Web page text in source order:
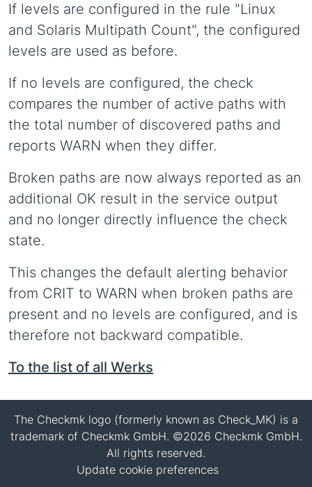
If levels are configured in the rule "Linux
and Solaris Multipath Count", the configured
levels are used as before.
If no levels are configured, the check
compares the number of active paths with
the total number of discovered paths and
reports WARN when they differ.
Broken paths are now always reported as an
additional OK result in the service output
and no longer directly influence the check
state.
This changes the default alerting behavior
from CRIT to WARN when broken paths are
present and no levels are configured, and is
therefore not backward compatible.
To the list of all Werks
The Checkmk logo (formerly known as Check_MK) is a
trademark of Checkmk GmbH. ©2026 Checkmk GmbH.
All rights reserved.
Update cookie preferences